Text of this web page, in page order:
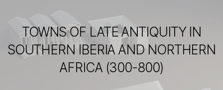
TOWNS OF LATE ANTIQUITY IN
SOUTHERN IBERIA AND NORTHERN
AFRICA (300-800)